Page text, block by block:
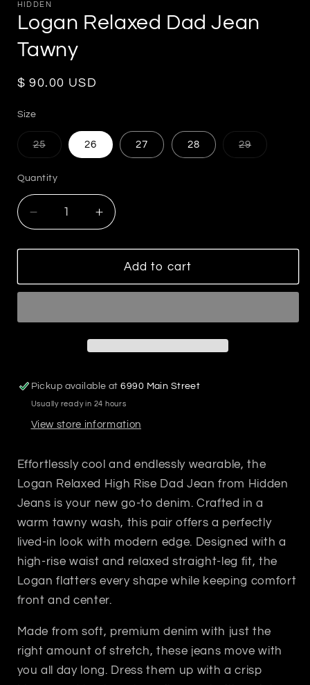
HIDDEN
Logan Relaxed Dad Jean
Tawny
Regular
$ 90.00 USD
Size
25Variant
sold
or
unavailable
26 27 28 29Variant
sold
Quantity
Decrease
quantity
for
Relaxed
Increase
quantity
for
Logan
Relaxed
Add to cart
Pickup available at6990 Main Street
Usually ready in 24 hours
View store information
Effortlessly cool and endlessly wearable, the
Logan Relaxed High Rise Dad Jean from Hidden
Jeans is your new go-to denim. Crafted in a
warm tawny wash, this pair offers a perfectly
lived-in look with modern edge. Designed with a
high-rise waist and relaxed straight-leg fit, the
Logan flatters every shape while keeping comfort
front and center.
Made from soft, premium denim with just the
right amount of stretch, these jeans move with
you all day long. Dress them up with a crisp